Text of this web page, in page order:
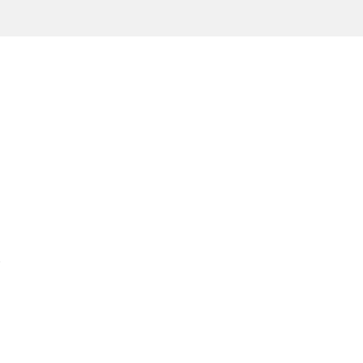
Rajkot,
requirements of builders, contractors and
distribution channels, AFT Fixing ensures that